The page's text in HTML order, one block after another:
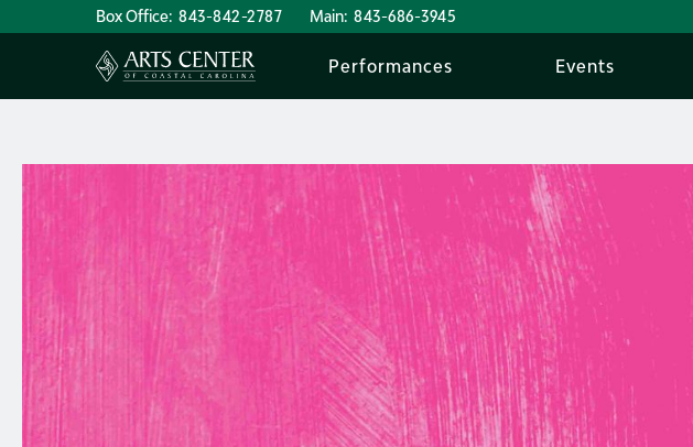
Box Office: 843-842-2787 Main: 843-686-3945
Performances Events